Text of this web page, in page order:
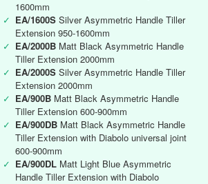
1600mm
✓ EA/1600S Silver Asymmetric Handle Tiller
Extension 950-1600mm
✓ EA/2000B Matt Black Asymmetric Handle
Tiller Extension 2000mm
✓ EA/2000S Silver Asymmetric Handle Tiller
Extension 2000mm
✓ EA/900B Matt Black Asymmetric Handle
Tiller Extension 600-900mm
✓ EA/900DB Matt Black Asymmetric Handle
Tiller Extension with Diabolo universal joint
600-900mm
✓ EA/900DL Matt Light Blue Asymmetric
Handle Tiller Extension with Diabolo